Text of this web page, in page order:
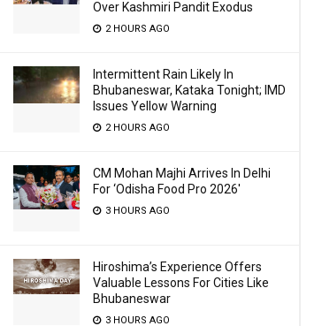
Over Kashmiri Pandit Exodus
2 HOURS AGO
Intermittent Rain Likely In
Bhubaneswar, Kataka Tonight; IMD
Issues Yellow Warning
2 HOURS AGO
CM Mohan Majhi Arrives In Delhi
For ‘Odisha Food Pro 2026′
3 HOURS AGO
Hiroshima’s Experience Offers
Valuable Lessons For Cities Like
Bhubaneswar
3 HOURS AGO